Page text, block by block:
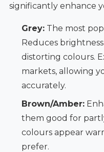
significantly enhance
Grey:The most
Reduces
distorting colours.
markets, allowing
accurately.
Brown/Amber:
them good for
colours appear
prefer.